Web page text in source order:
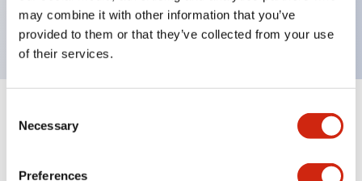
may combine it with other information that you’ve
provided to them or that they’ve collected from your use
of their services.
Selection
Necessary
Preferences
120V AC
Specifications Expand All+